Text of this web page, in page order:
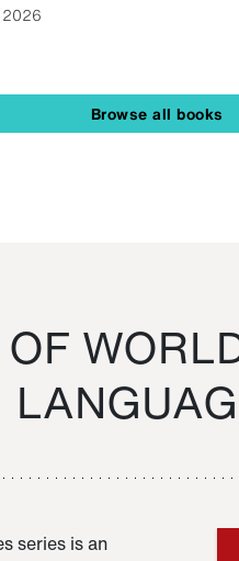
Browse all books
series is an